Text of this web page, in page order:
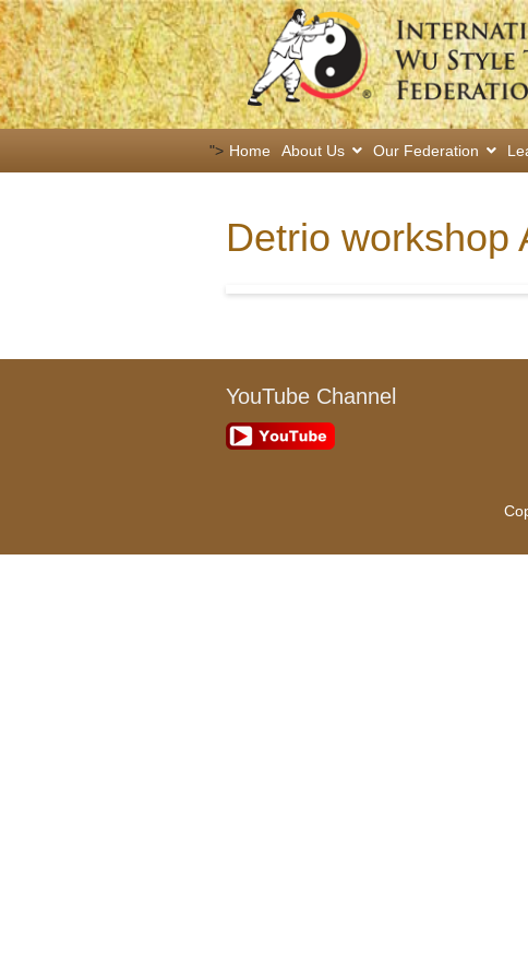
"> Home About Us Our Federation
Detrio workshop
YouTube Channel